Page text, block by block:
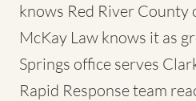
knows Red River County
McKay Law knows it as
Springs office serves
Rapid Response team